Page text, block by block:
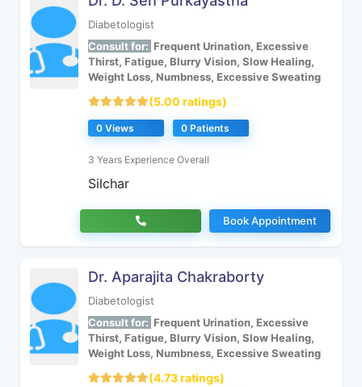
Diabetologist
Consult for: Frequent Urination, Excessive
Thirst, Fatigue, Blurry Vision, Slow Healing,
Weight Loss, Numbness, Excessive Sweating
(5.00 ratings)
0 Views 0 Patients
3 Years Experience Overall
Silchar
Book Appointment
Dr. Aparajita Chakraborty
Diabetologist
Consult for: Frequent Urination, Excessive
Thirst, Fatigue, Blurry Vision, Slow Healing,
Weight Loss, Numbness, Excessive Sweating
(4.73 ratings)